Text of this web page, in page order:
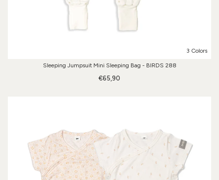
3 Colors
Sleeping Jumpsuit Mini Sleeping Bag - BIRDS 288
€65,90